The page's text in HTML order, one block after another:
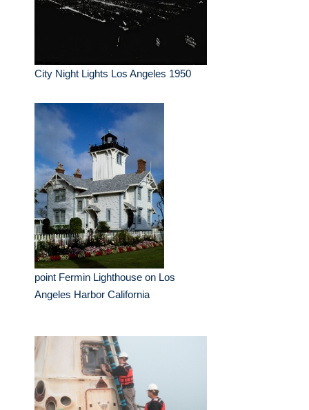
City Night Lights Los Angeles 1950
point Fermin Lighthouse on Los
Angeles Harbor California